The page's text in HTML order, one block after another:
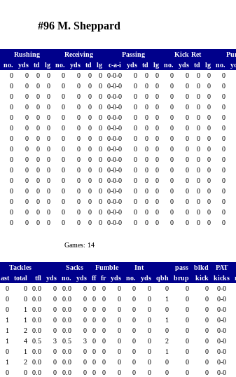
#96 M. Sheppard
Rushing Receiving Passing Kick Ret
no. yds td lg no. yds td lg c-a-i yds td lg no. yds td lg no.
0 0 0 0 0 0 0 0 0-0-0 0 0 0 0 0 0 0 0
0 0 0 0 0 0 0 0 0-0-0 0 0 0 0 0 0 0 0
0 0 0 0 0 0 0 0 0-0-0 0 0 0 0 0 0 0 0
0 0 0 0 0 0 0 0 0-0-0 0 0 0 0 0 0 0 0
0 0 0 0 0 0 0 0 0-0-0 0 0 0 0 0 0 0 0
0 0 0 0 0 0 0 0 0-0-0 0 0 0 0 0 0 0 0
0 0 0 0 0 0 0 0 0-0-0 0 0 0 0 0 0 0 0
0 0 0 0 0 0 0 0 0-0-0 0 0 0 0 0 0 0 0
0 0 0 0 0 0 0 0 0-0-0 0 0 0 0 0 0 0 0
0 0 0 0 0 0 0 0 0-0-0 0 0 0 0 0 0 0 0
0 0 0 0 0 0 0 0 0-0-0 0 0 0 0 0 0 0 0
0 0 0 0 0 0 0 0 0-0-0 0 0 0 0 0 0 0 0
0 0 0 0 0 0 0 0 0-0-0 0 0 0 0 0 0 0 0
0 0 0 0 0 0 0 0 0-0-0 0 0 0 0 0 0 0 0
0 0 0 0 0 0 0 0 0-0-0 0 0 0 0 0 0 0 0
Games: 14
Tackles Sacks Fumble Int pass blkd PAT
ast total tfl yds no. yds ff fr yds no. yds qbh brup kick kicks
0 0 0.0 0 0.0 0 0 0 0 0 0 0 0 0 0-0
0 0 0.0 0 0.0 0 0 0 0 0 0 1 0 0 0-0
0 1 0.0 0 0.0 0 0 0 0 0 0 0 0 0 0-0
1 1 0.0 0 0.0 0 0 0 0 0 0 1 0 0 0-0
1 2 0.0 0 0.0 0 0 0 0 0 0 0 0 0 0-0
1 4 0.5 3 0.5 3 0 0 0 0 0 2 0 0 0-0
0 1 0.0 0 0.0 0 0 0 0 0 0 1 0 0 0-0
1 2 0.0 0 0.0 0 0 0 0 0 0 0 0 0 0-0
0 0 0.0 0 0.0 0 0 0 0 0 0 0 0 0 0-0